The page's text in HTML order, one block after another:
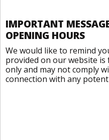
IMPORTANT
OPENING HOURS
We would like to remind
provided on our website
only and may not comply
connection with any